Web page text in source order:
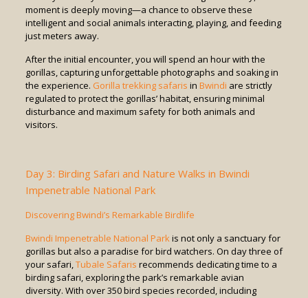
moment is deeply moving—a chance to observe these
intelligent and social animals interacting, playing, and feeding
just meters away.
After the initial encounter, you will spend an hour with the
gorillas, capturing unforgettable photographs and soaking in
the experience. Gorilla trekking safaris in Bwindi are strictly
regulated to protect the gorillas’ habitat, ensuring minimal
disturbance and maximum safety for both animals and
visitors.
Day 3: Birding Safari and Nature Walks in Bwindi
Impenetrable National Park
Discovering Bwindi’s Remarkable Birdlife
Bwindi Impenetrable National Parkis not only a sanctuary for
gorillas but also a paradise for bird watchers. On day three of
your safari,Tubale Safaris recommends dedicating time to a
birding safari, exploring the park’s remarkable avian
diversity. With over 350 bird species recorded, including